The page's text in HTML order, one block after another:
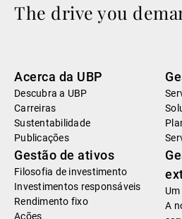
The drive you
Acerca da UBP
Descubra a UBP
Carreiras
Sustentabilidade
Publicações
Gestão de ativos
Filosofia de investimento
Investimentos responsáveis
Rendimento fixo
Ações
A